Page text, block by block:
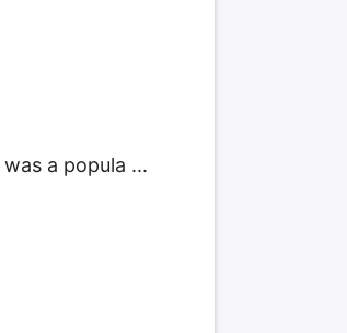
a popula ...